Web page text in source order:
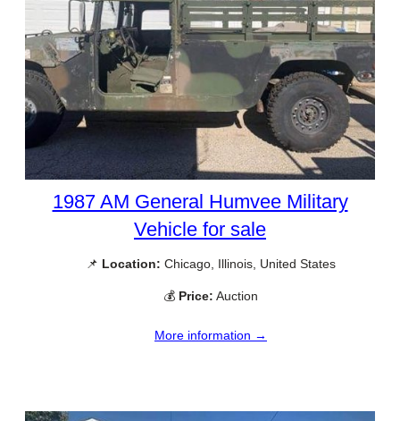
1987 AM General Humvee Military
Vehicle for sale
📌 Location: Chicago, Illinois, United States
💰 Price: Auction
More information →